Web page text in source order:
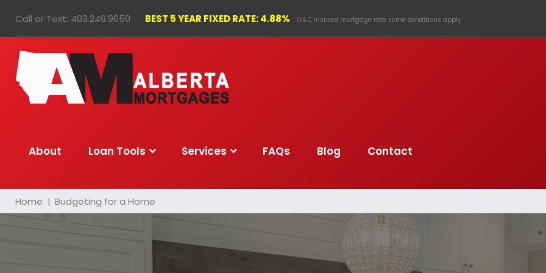
Call or Text: 403.249.9650 BEST 5 YEAR FIXED RATE: 4.88% O.A.C insured mortgage rate some conditions apply
About Loan Tools Services FAQs Blog Contact
Home | Budgeting for a Home